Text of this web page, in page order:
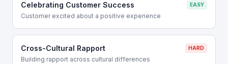
Celebrating Customer Success EASY
Customer excited about a positive experience
Cross-Cultural Rapport HARD
Building rapport across cultural differences